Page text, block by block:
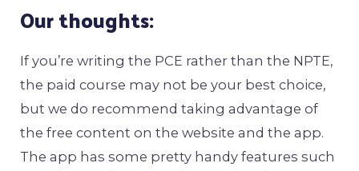
Our thoughts:
If you’re writing the PCE rather than the NPTE,
the paid course may not be your best choice,
but we do recommend taking advantage of
the free content on the website and the app.
The app has some pretty handy features such